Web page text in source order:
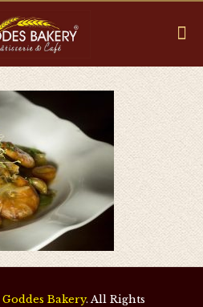
Goddes Bakery. All Rights